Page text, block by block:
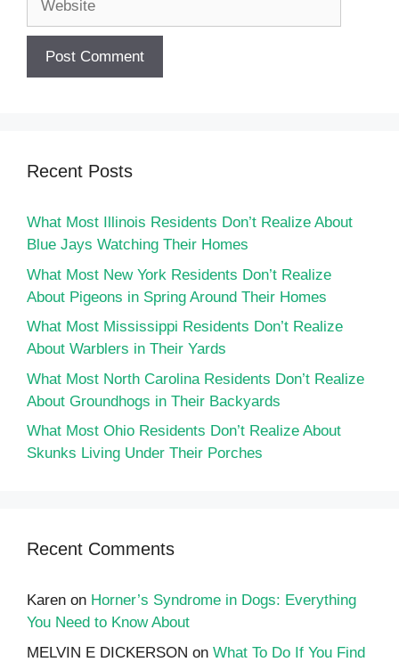
Recent Posts
What Most Illinois Residents Don’t Realize About
Blue Jays Watching Their Homes
What Most New York Residents Don’t Realize
About Pigeons in Spring Around Their Homes
What Most Mississippi Residents Don’t Realize
About Warblers in Their Yards
What Most North Carolina Residents Don’t Realize
About Groundhogs in Their Backyards
What Most Ohio Residents Don’t Realize About
Skunks Living Under Their Porches
Recent Comments
Karen on Horner’s Syndrome in Dogs: Everything
You Need to Know About
MELVIN E DICKERSON on What To Do If You Find